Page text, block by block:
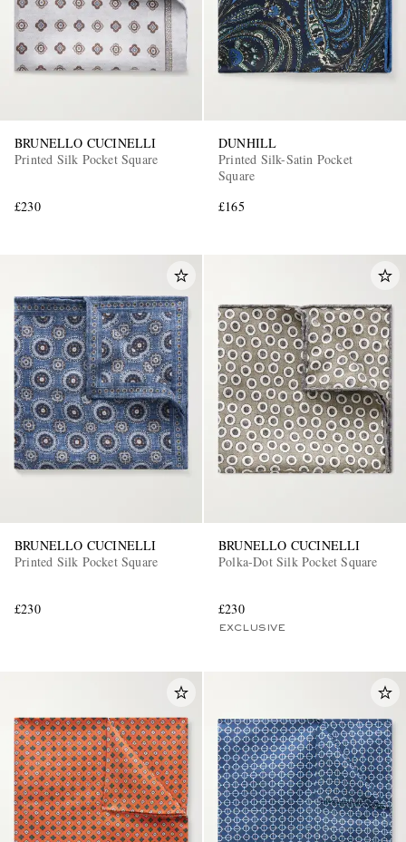
BRUNELLO CUCINELLI
Printed Silk Pocket Square
£230
DUNHILL
Printed Silk-Satin Pocket
Square
£165
BRUNELLO CUCINELLI
Printed Silk Pocket Square
£230
BRUNELLO CUCINELLI
Polka-Dot Silk Pocket Square
£230
EXCLUSIVE